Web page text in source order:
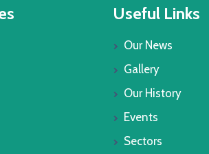
Useful Links
Our News
Gallery
Our History
Events
Sectors